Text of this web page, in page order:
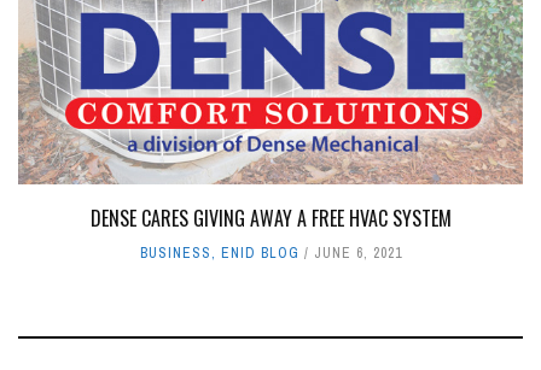
DENSE CARES GIVING AWAY A FREE HVAC SYSTEM
BUSINESS, ENID BLOG JUNE 6, 2021